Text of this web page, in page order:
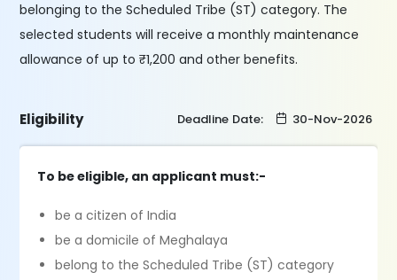
belonging to the Scheduled Tribe (ST) category. The
selected students will receive a monthly maintenance
allowance of up to ₹1,200 and other benefits.
Eligibility Deadline Date: 30-Nov-2026
To be eligible, an applicant must:-
be a citizen of India
be a domicile of Meghalaya
belong to the Scheduled Tribe (ST) category